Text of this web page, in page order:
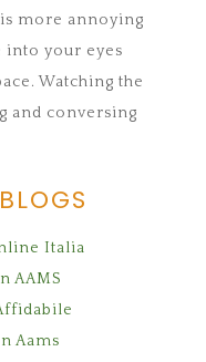
more annoying
into your eyes
Watching the
and conversing
Italia
AAMS
Aams